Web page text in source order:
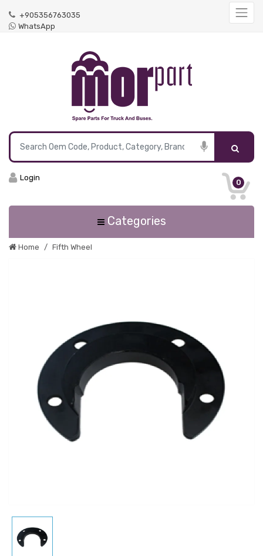
+905356763035
WhatsApp
0
Login
Categories
Home Fifth Wheel